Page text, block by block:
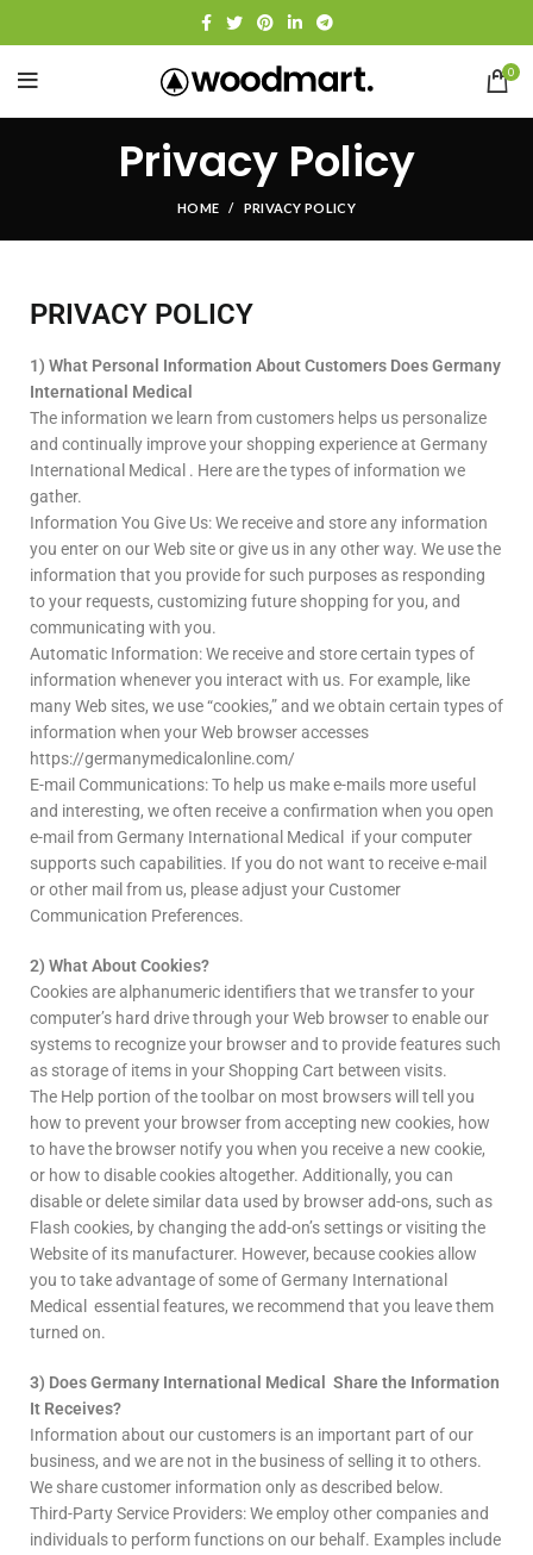
0
Privacy Policy
HOME PRIVACY POLICY
PRIVACY POLICY
1) What Personal Information About Customers Does Germany
International Medical
The information we learn from customers helps us personalize
and continually improve your shopping experience at Germany
International Medical . Here are the types of information we
gather.
Information You Give Us: We receive and store any information
you enter on our Web site or give us in any other way. We use the
information that you provide for such purposes as responding
to your requests, customizing future shopping for you, and
communicating with you.
Automatic Information: We receive and store certain types of
information whenever you interact with us. For example, like
many Web sites, we use “cookies,” and we obtain certain types of
information when your Web browser accesses
https://germanymedicalonline.com/
E-mail Communications: To help us make e-mails more useful
and interesting, we often receive a confirmation when you open
e-mail from Germany International Medical if your computer
supports such capabilities. If you do not want to receive e-mail
or other mail from us, please adjust your Customer
Communication Preferences.
2) What About Cookies?
Cookies are alphanumeric identifiers that we transfer to your
computer’s hard drive through your Web browser to enable our
systems to recognize your browser and to provide features such
as storage of items in your Shopping Cart between visits.
The Help portion of the toolbar on most browsers will tell you
how to prevent your browser from accepting new cookies, how
to have the browser notify you when you receive a new cookie,
or how to disable cookies altogether. Additionally, you can
disable or delete similar data used by browser add-ons, such as
Flash cookies, by changing the add-on’s settings or visiting the
Website of its manufacturer. However, because cookies allow
you to take advantage of some of Germany International
Medical essential features, we recommend that you leave them
turned on.
3) Does Germany International Medical Share the Information
It Receives?
Information about our customers is an important part of our
business, and we are not in the business of selling it to others.
We share customer information only as described below.
Third-Party Service Providers: We employ other companies and
individuals to perform functions on our behalf. Examples include